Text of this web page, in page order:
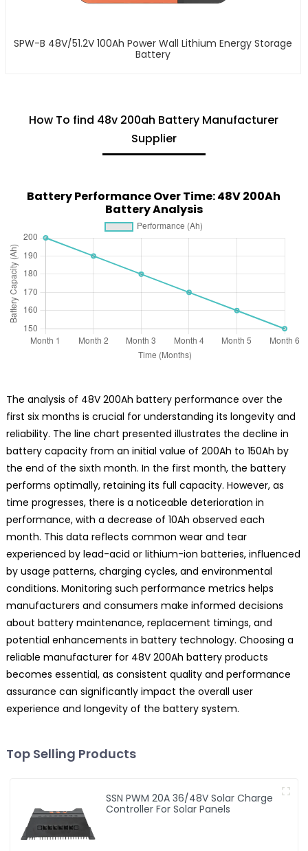
SPW-B 48V/51.2V 100Ah Power Wall Lithium Energy Storage
Battery
How To find 48v 200ah Battery Manufacturer
Supplier
Battery Performance Over Time: 48V 200Ah
Battery Analysis
The analysis of 48V 200Ah battery performance over the
first six months is crucial for understanding its longevity and
reliability. The line chart presented illustrates the decline in
battery capacity from an initial value of 200Ah to 150Ah by
the end of the sixth month. In the first month, the battery
performs optimally, retaining its full capacity. However, as
time progresses, there is a noticeable deterioration in
performance, with a decrease of 10Ah observed each
month. This data reflects common wear and tear
experienced by lead-acid or lithium-ion batteries, influenced
by usage patterns, charging cycles, and environmental
conditions. Monitoring such performance metrics helps
manufacturers and consumers make informed decisions
about battery maintenance, replacement timings, and
potential enhancements in battery technology. Choosing a
reliable manufacturer for 48V 200Ah battery products
becomes essential, as consistent quality and performance
assurance can significantly impact the overall user
experience and longevity of the battery system.
Top Selling Products
SSN PWM 20A 36/48V Solar Charge
Controller For Solar Panels